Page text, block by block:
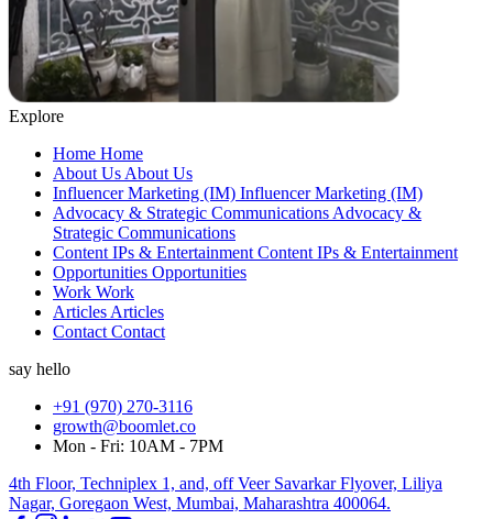
Explore
Home Home
About Us About Us
Influencer Marketing (IM) Influencer Marketing (IM)
Advocacy & Strategic Communications Advocacy &
Strategic Communications
Content IPs & Entertainment Content IPs & Entertainment
Opportunities Opportunities
Work Work
Articles Articles
Contact Contact
say hello
+91 (970) 270-3116
growth@boomlet.co
Mon - Fri: 10AM - 7PM
4th Floor, Techniplex 1, and, off Veer Savarkar Flyover, Liliya
Nagar, Goregaon West, Mumbai, Maharashtra 400064.